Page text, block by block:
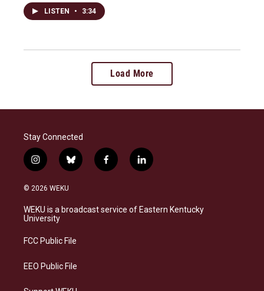
LISTEN • 3:34
Load More
Stay Connected
i
n
s
a
g
a
b
l
s
k
f
a
b
o
l
i
e
d
© 2026 WEKU
WEKU is a broadcast service of Eastern Kentucky
University
FCC Public File
EEO Public File